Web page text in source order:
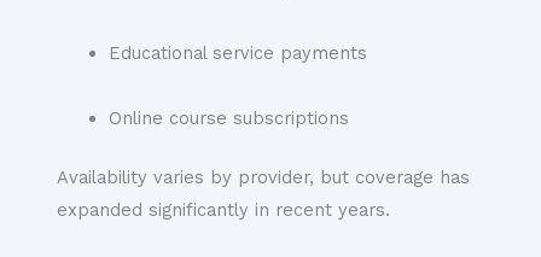
Educational service payments
Online course subscriptions
Availability varies by provider, but coverage has
expanded significantly in recent years.